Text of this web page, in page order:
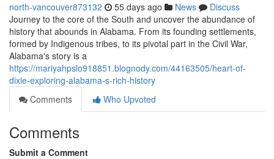
north-vancouver873132 55 days ago News
Discuss
Journey to the core of the South and uncover the abundance of
history that abounds in Alabama. From its founding settlements,
formed by Indigenous tribes, to its pivotal part in the Civil War,
Alabama's story is a
https://mariyahpslo918851.blognody.com/44163505/heart-of-
dixie-exploring-alabama-s-rich-history
Comments
Who Upvoted
Comments
Submit a Comment